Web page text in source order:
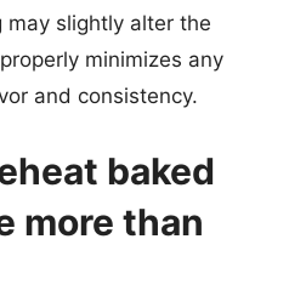
may slightly alter the
minimizes any
and consistency.
baked
more than